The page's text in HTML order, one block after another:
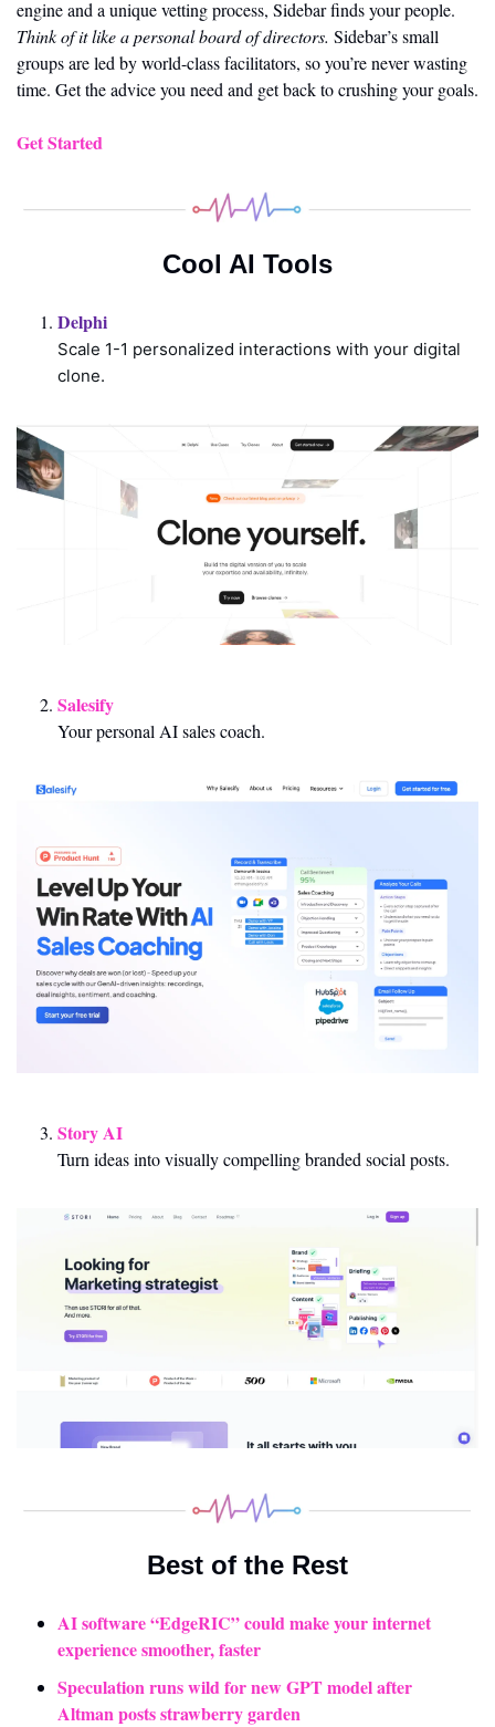
Think of it like a personal board of directors. Sidebar’s small
groups are led by world-class facilitators, so you’re never wasting
time. Get the advice you need and get back to crushing your goals.
Get Started
Cool AI Tools
Delphi
Scale 1-1 personalized interactions with your digital
clone.
Salesify
Your personal AI sales coach.
Story AI
Turn ideas into visually compelling branded social posts.
Best of the Rest
AI software “EdgeRIC” could make your internet
experience smoother, faster
Speculation runs wild for new GPT model after
Altman posts strawberry garden